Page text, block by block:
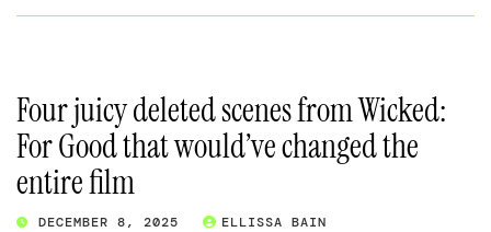
Four juicy deleted scenes from Wicked:
For Good that would’ve changed the
entire film
DECEMBER 8, 2025 ELLISSA BAIN